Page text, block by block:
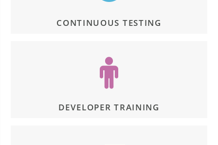
CONTINUOUS TESTING
DEVELOPER TRAINING